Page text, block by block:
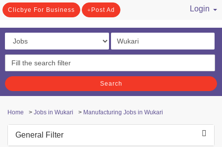
Clicbye For Business Post Ad
Login
Search
Home > Jobs in Wukari > Manufacturing Jobs in Wukari
General Filter